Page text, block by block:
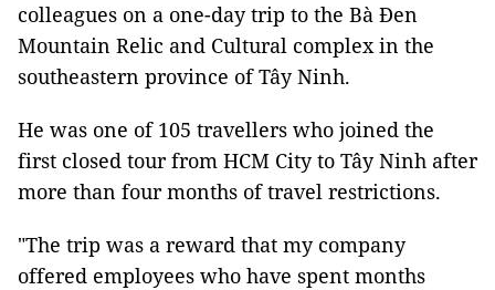
colleagues on a one-day trip to the Bà Đen
Mountain Relic and Cultural complex in the
southeastern province of Tây Ninh.
He was one of 105 travellers who joined the
first closed tour from HCM City to Tây Ninh after
more than four months of travel restrictions.
"The trip was a reward that my company
offered employees who have spent months